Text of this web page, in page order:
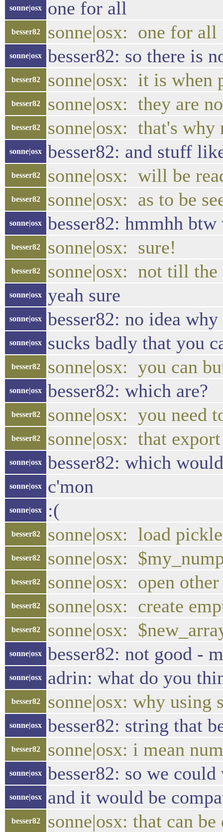
sonne|osx one for all
besser82 sonne|osx: one for
sonne|osx besser82: so there is
besser82 sonne|osx: it is when
besser82 sonne|osx: they are
besser82 sonne|osx: that's
sonne|osx besser82: and stuff
besser82 sonne|osx: will be
besser82 sonne|osx: as to be
sonne|osx besser82: hmmhh
besser82 sonne|osx: sure!
besser82 sonne|osx: not till the
sonne|osx yeah sure
sonne|osx besser82: no idea
sonne|osx sucks badly that you
besser82 sonne|osx: you can
sonne|osx besser82: which are?
besser82 sonne|osx: you need
besser82 sonne|osx: that
sonne|osx besser82: which
sonne|osx c'mon
sonne|osx :(
besser82 sonne|osx: load pickle
besser82 sonne|osx:
besser82 sonne|osx: open
besser82 sonne|osx: create
besser82 sonne|osx:
sonne|osx besser82: not good -
sonne|osx adrin: what do you
besser82 sonne|osx: why using
sonne|osx besser82: string that
besser82 sonne|osx: i mean
sonne|osx besser82: so we
sonne|osx and it would be
besser82 sonne|osx: that can